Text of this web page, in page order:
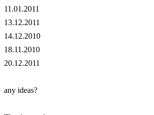
11.01.2011
13.12.2011
14.12.2010
18.11.2010
20.12.2011
any ideas?